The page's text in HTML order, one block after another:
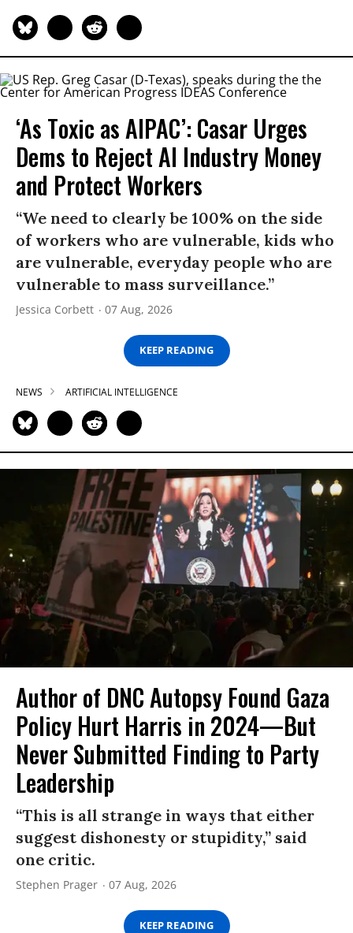
‘As Toxic as AIPAC’: Casar Urges
Dems to Reject AI Industry Money
and Protect Workers
“We need to clearly be 100% on the side
of workers who are vulnerable, kids who
are vulnerable, everyday people who are
vulnerable to mass surveillance.”
Jessica Corbett 07 Aug, 2026
KEEP READING
NEWS ARTIFICIAL INTELLIGENCE
Author of DNC Autopsy Found Gaza
Policy Hurt Harris in 2024—But
Never Submitted Finding to Party
Leadership
“This is all strange in ways that either
suggest dishonesty or stupidity,” said
one critic.
Stephen Prager 07 Aug, 2026
KEEP READING